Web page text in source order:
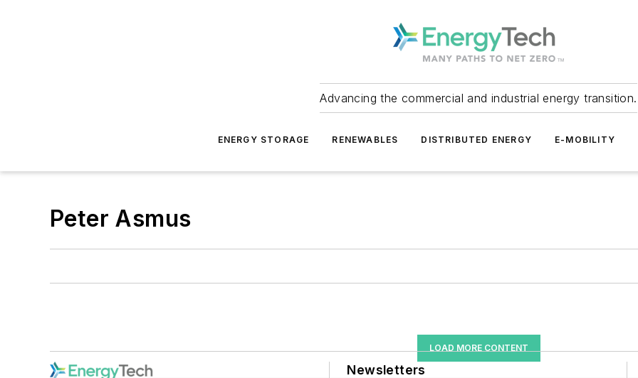
Advancing the commercial and industrial energy transition.
ENERGY STORAGE RENEWABLES DISTRIBUTED ENERGY E-MOBILITY
Peter Asmus
LOAD MORE CONTENT
Newsletters